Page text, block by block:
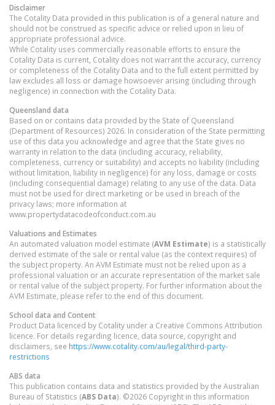
Disclaimer
The Cotality Data provided in this publication is of a general nature and
should not be construed as specific advice or relied upon in lieu of
appropriate professional advice.
While Cotality uses commercially reasonable efforts to ensure the
Cotality Data is current, Cotality does not warrant the accuracy, currency
or completeness of the Cotality Data and to the full extent permitted by
law excludes all loss or damage howsoever arising (including through
negligence) in connection with the Cotality Data.
Queensland data
Based on or contains data provided by the State of Queensland
(Department of Resources) 2026. In consideration of the State permitting
use of this data you acknowledge and agree that the State gives no
warranty in relation to the data (including accuracy, reliability,
completeness, currency or suitability) and accepts no liability (including
without limitation, liability in negligence) for any loss, damage or costs
(including consequential damage) relating to any use of the data. Data
must not be used for direct marketing or be used in breach of the
privacy laws; more information at
www.propertydatacodeofconduct.com.au
Valuations and Estimates
An automated valuation model estimate (AVM Estimate) is a statistically
derived estimate of the sale or rental value (as the context requires) of
the subject property. An AVM Estimate must not be relied upon as a
professional valuation or an accurate representation of the market sale
or rental value of the subject property. For further information about the
AVM Estimate, please refer to the end of this document.
School data and Content
Product Data licenced by Cotality under a Creative Commons Attribution
licence. For details regarding licence, data source, copyright and
disclaimers, see https://www.cotality.com/au/legal/third-party-
restrictions
ABS data
This publication contains data and statistics provided by the Australian
Bureau of Statistics (ABS Data). ©2026 Copyright in this information